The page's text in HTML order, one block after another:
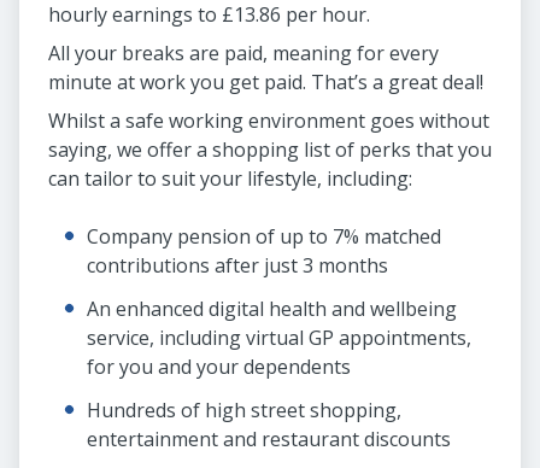
hourly earnings to £13.86 per hour.
All your breaks are paid, meaning for every
minute at work you get paid. That’s a great deal!
Whilst a safe working environment goes without
saying, we offer a shopping list of perks that you
can tailor to suit your lifestyle, including:
Company pension of up to 7% matched
contributions after just 3 months
An enhanced digital health and wellbeing
service, including virtual GP appointments,
for you and your dependents
Hundreds of high street shopping,
entertainment and restaurant discounts